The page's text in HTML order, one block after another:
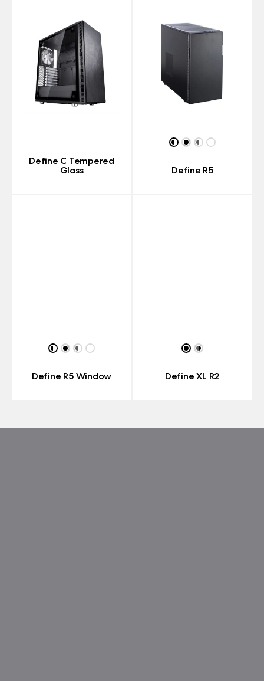
Define C Tempered
Glass Define R5
Define R5 Window Define XL R2